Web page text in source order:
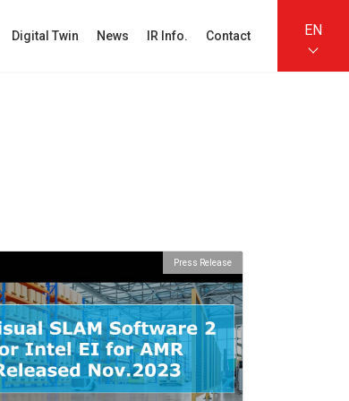
Digital Twin News IR Info. Contact EN
Press Release